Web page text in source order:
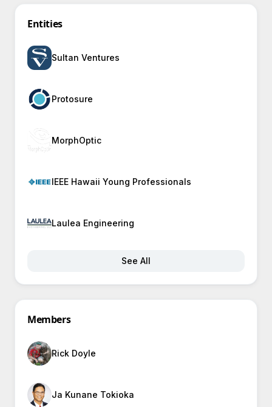
Entities
Sultan Ventures
Protosure
MorphOptic
IEEE Hawaii Young Professionals
Laulea Engineering
See All
Members
Rick Doyle
Ja Kunane Tokioka